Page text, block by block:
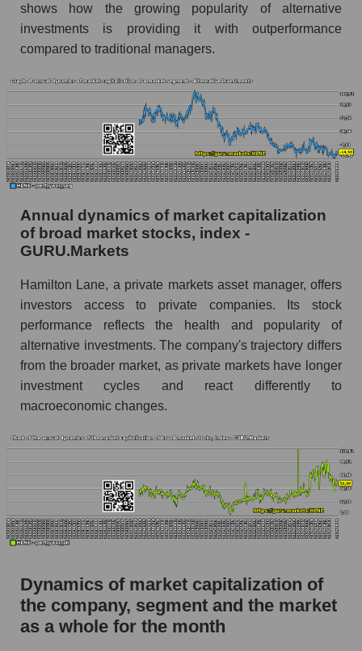
Future (predicted) profit of the company, segment
and market as a whole
Hamilton Lane
Future (predicted) profit of companies in the
market segment - Alternative investments
Future (predicted) profit of the market as a
whole
P/S of the company, segment and market as a
whole
P/S market segment - Alternative investments
P/S of the market as a whole
Future P/S of the company, segment and market
as a whole
Future (projected) P/S of the company
Hamilton Lane
Future (projected) P/S of the market segment -
Alternative investments
Future (projected) P/S of the market as a
Sales of the company, segment and market as a
Company sales Hamilton Lane
Sales of companies in the market segment -
Alternative investments
shows how the growing popularity of alternative
investments is providing it with outperformance
compared to traditional managers.
Annual dynamics of market capitalization
of broad market stocks, index -
GURU.Markets
Hamilton Lane, a private markets asset manager, offers
investors access to private companies. Its stock
performance reflects the health and popularity of
alternative investments. The company's trajectory differs
from the broader market, as private markets have longer
investment cycles and react differently to
macroeconomic changes.
Dynamics of market capitalization of
the company, segment and the market
as a whole for the month